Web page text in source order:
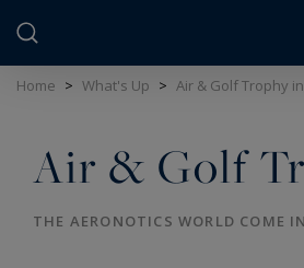
Home > What's Up > Air & Golf Trophy
Air & Golf
THE AERONOTICS WORLD COME